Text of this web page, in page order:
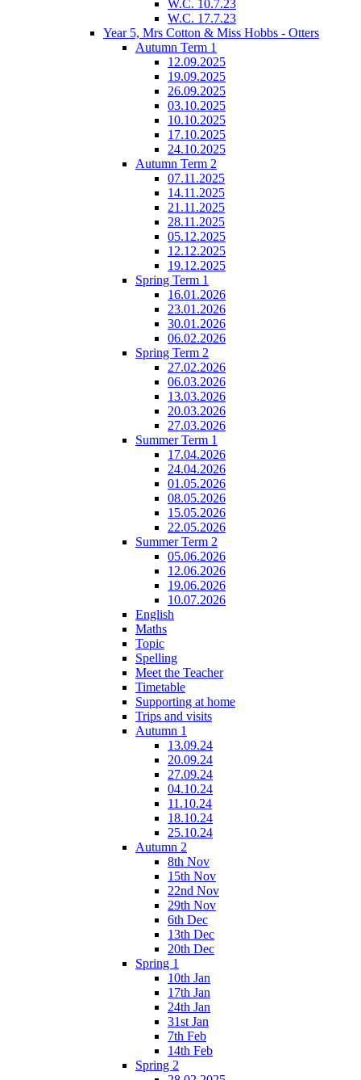
W.C. 10.7.23
W.C. 17.7.23
Year 5, Mrs Cotton & Miss Hobbs - Otters
Autumn Term 1
12.09.2025
19.09.2025
26.09.2025
03.10.2025
10.10.2025
17.10.2025
24.10.2025
Autumn Term 2
07.11.2025
14.11.2025
21.11.2025
28.11.2025
05.12.2025
12.12.2025
19.12.2025
Spring Term 1
16.01.2026
23.01.2026
30.01.2026
06.02.2026
Spring Term 2
27.02.2026
06.03.2026
13.03.2026
20.03.2026
27.03.2026
Summer Term 1
17.04.2026
24.04.2026
01.05.2026
08.05.2026
15.05.2026
22.05.2026
Summer Term 2
05.06.2026
12.06.2026
19.06.2026
10.07.2026
English
Maths
Topic
Spelling
Meet the Teacher
Timetable
Supporting at home
Trips and visits
Autumn 1
13.09.24
20.09.24
27.09.24
04.10.24
11.10.24
18.10.24
25.10.24
Autumn 2
8th Nov
15th Nov
22nd Nov
29th Nov
6th Dec
13th Dec
20th Dec
Spring 1
10th Jan
17th Jan
24th Jan
31st Jan
7th Feb
14th Feb
Spring 2